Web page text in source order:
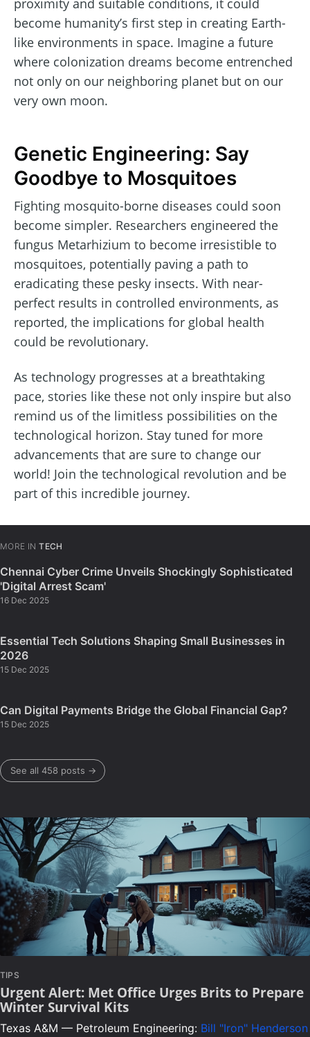
proximity and suitable conditions, it could
become humanity’s first step in creating Earth-
like environments in space. Imagine a future
where colonization dreams become entrenched
not only on our neighboring planet but on our
very own moon.
Genetic Engineering: Say
Goodbye to Mosquitoes
Fighting mosquito-borne diseases could soon
become simpler. Researchers engineered the
fungus Metarhizium to become irresistible to
mosquitoes, potentially paving a path to
eradicating these pesky insects. With near-
perfect results in controlled environments, as
reported, the implications for global health
could be revolutionary.
As technology progresses at a breathtaking
pace, stories like these not only inspire but also
remind us of the limitless possibilities on the
technological horizon. Stay tuned for more
advancements that are sure to change our
world! Join the technological revolution and be
part of this incredible journey.
MORE IN TECH
Chennai Cyber Crime Unveils Shockingly Sophisticated
'Digital Arrest Scam'
16 Dec 2025
Essential Tech Solutions Shaping Small Businesses in
2026
15 Dec 2025
Can Digital Payments Bridge the Global Financial Gap?
15 Dec 2025
See all 458 posts →
TIPS
Urgent Alert: Met Office Urges Brits to Prepare
Winter Survival Kits
Texas A&M — Petroleum Engineering: Bill "Iron" Henderson